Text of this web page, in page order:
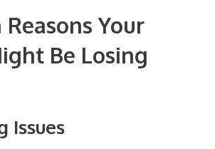
Your
Be Losing
Issues